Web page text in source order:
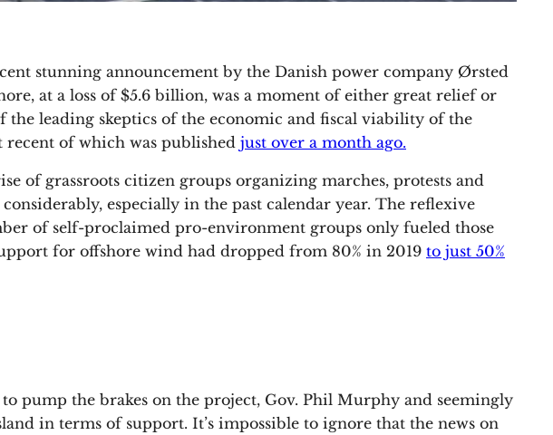
stunning announcement by the Danish power company Ørsted
at a loss of $5.6 billion, was a moment of either great relief or
leading skeptics of the economic and fiscal viability of the
recent of which was published just over a month ago.
of grassroots citizen groups organizing marches, protests and
especially in the past calendar year. The reflexive
of self-proclaimed pro-environment groups only fueled those
for offshore wind had dropped from 80% in 2019 to just 50%
pump the brakes on the project, Gov. Phil Murphy and seemingly
in terms of support. It’s impossible to ignore that the news on